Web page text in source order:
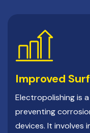
Improved
Electropolishing is
preventing
devices. It involves